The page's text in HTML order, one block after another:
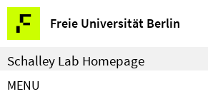
Springe
direkt
zu
Inhalt
Freie Universität Berlin
Service
Navigation
Schalley Lab Homepage
MENU